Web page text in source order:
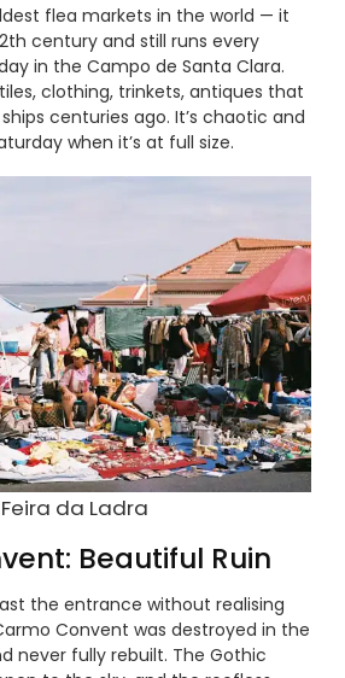
flea markets in the world — it
century and still runs every
in the Campo de Santa Clara.
clothing, trinkets, antiques that
centuries ago. It’s chaotic and
when it’s at full size.
Feira da Ladra
Beautiful Ruin
the entrance without realising
Convent was destroyed in the
never fully rebuilt. The Gothic